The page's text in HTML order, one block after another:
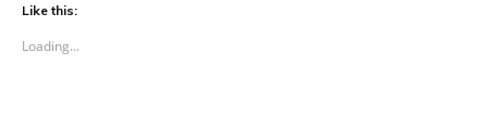
Like this:
Loading...